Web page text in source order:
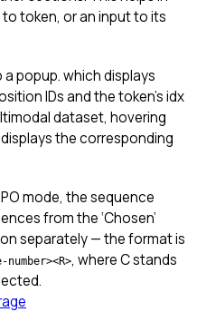
token, or an input to its
popup. which displays
IDs and the token’s idx
dataset, hovering
the corresponding
mode, the sequence
from the ‘Chosen’
separately — the format is
number><R>, where C stands